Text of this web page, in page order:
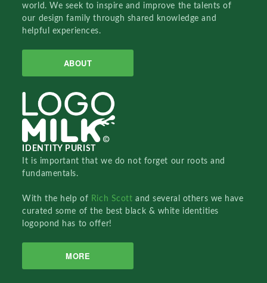
world. We seek to inspire and improve the talents of
our design family through shared knowledge and
helpful experiences.
ABOUT
IDENTITY PURIST
It is important that we do not forget our roots and
fundamentals.
With the help of Rich Scottand several others we have
curated some of the best black & white identities
logopond has to offer!
MORE